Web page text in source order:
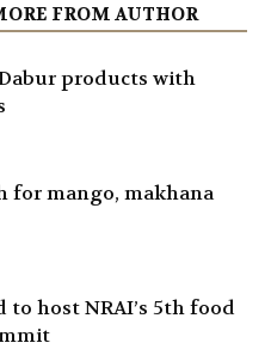
FROM AUTHOR
products with
for mango, makhana
to host NRAI’s 5th food